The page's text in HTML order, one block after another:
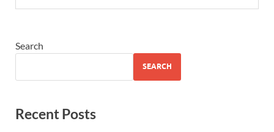
Search
SEARCH
Recent Posts